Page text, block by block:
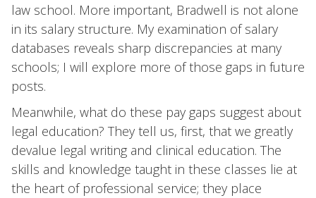
law school. More important, Bradwell is not alone
in its salary structure. My examination of salary
databases reveals sharp discrepancies at many
schools; I will explore more of those gaps in future
posts.
Meanwhile, what do these pay gaps suggest about
legal education? They tell us, first, that we greatly
devalue legal writing and clinical education. The
skills and knowledge taught in these classes lie at
the heart of professional service; they place